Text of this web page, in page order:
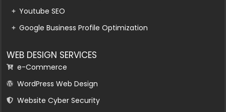
Youtube SEO
Google Business Profile Optimization
WEB DESIGN SERVICES
e-Commerce
WordPress Web Design
Website Cyber Security